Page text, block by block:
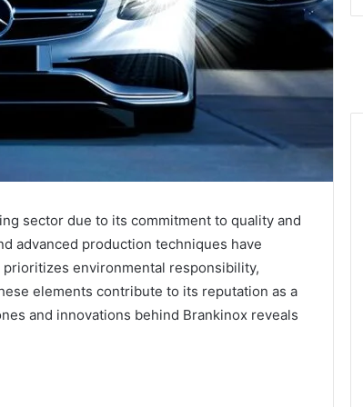
sector due to its commitment to quality and
advanced production techniques have
environmental responsibility,
elements contribute to its reputation as a
and innovations behind Brankinox reveals